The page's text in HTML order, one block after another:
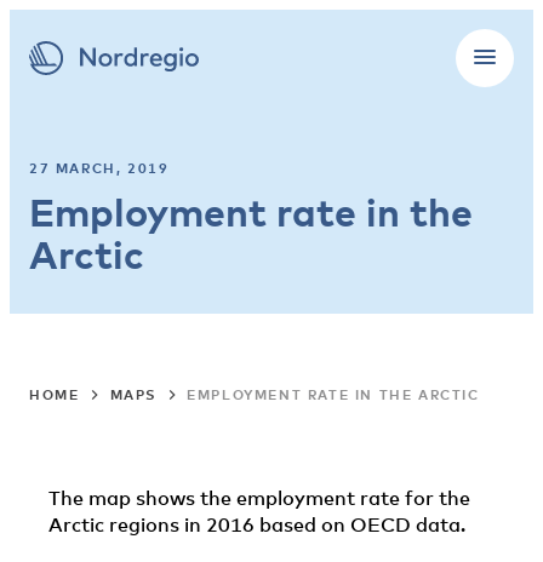
27 MARCH, 2019
Employment rate in the
Arctic
HOME MAPS EMPLOYMENT RATE IN THE ARCTIC
The map shows the employment rate for the
Arctic regions in 2016 based on OECD data.